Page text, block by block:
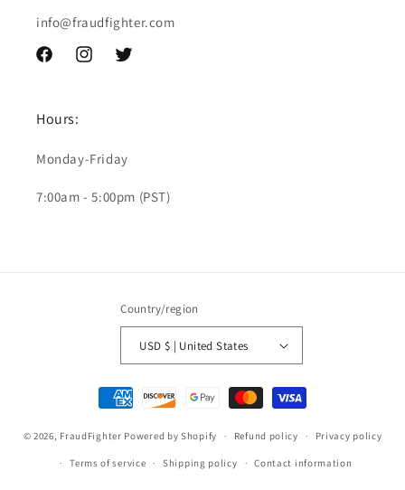
info@fraudfighter.com
FacebookInstagramTwitter
Hours:
Monday-Friday
7:00am - 5:00pm (PST)
Country/region
USD $ | United States
Payment
methods
© 2026, FraudFighter Powered by Shopify Refund policy Privacy policy
Terms of service Shipping policy Contact information